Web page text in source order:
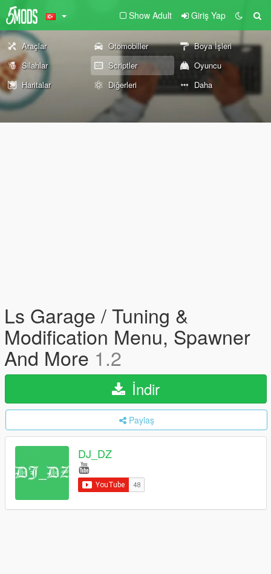
Show Adult Giriş Yap
Araçlar Otomobiller
Boya İşleri
Silahlar
Scriptler
Oyuncu
Haritalar
Diğerleri Daha
Ls Garage / Tuning &
Modification Menu, Spawner
And More 1.2
İndir
Paylaş
DJ_DZ